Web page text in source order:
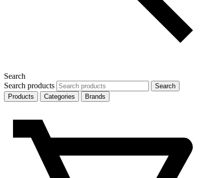
Search
Search products
Search
Products
Categories Brands